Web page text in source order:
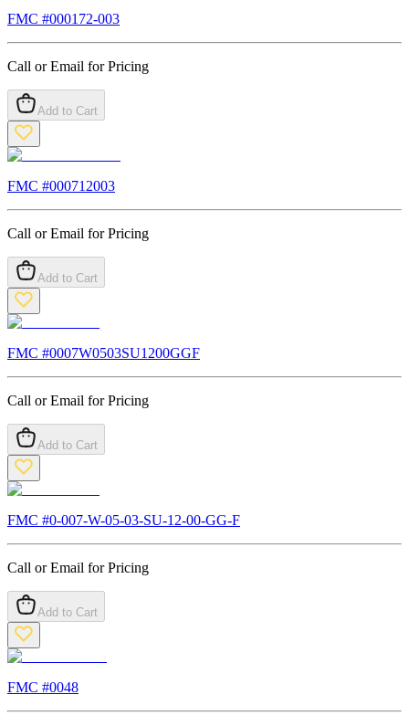
FMC #000172-003
Call or Email for Pricing
Add to Cart
FMC #000712003
Call or Email for Pricing
Add to Cart
FMC #0007W0503SU1200GGF
Call or Email for Pricing
Add to Cart
FMC #0-007-W-05-03-SU-12-00-GG-F
Call or Email for Pricing
Add to Cart
FMC #0048